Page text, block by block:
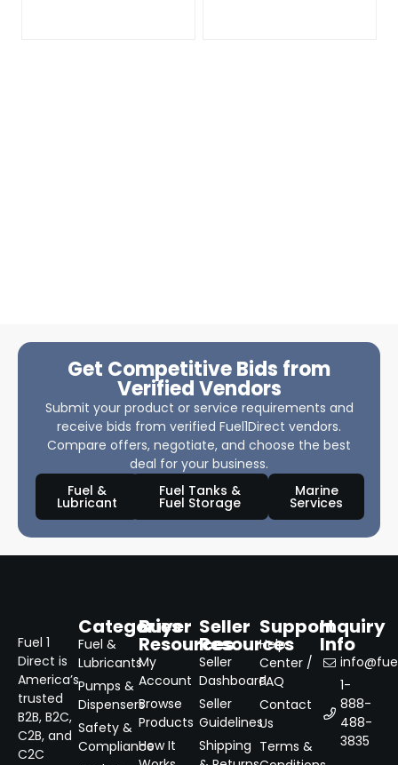
Get Competitive Bids from
Verified Vendors
Submit your product or service requirements and
receive bids from verified Fuel1Direct vendors.
Compare offers, negotiate, and choose the best
deal for your business.
Fuel &
Lubricant
Fuel Tanks &
Fuel Storage
Marine
Services
Fuel 1
Direct is
America’s
trusted
B2B, B2C,
C2B, and
C2C
Categories
Fuel &
Lubricants
Pumps &
Dispensers
Safety &
Compliance
Buyer
Resources
My
Account
Browse
Products
How It
Seller
Resources
Seller
Dashboard
Seller
Guidelines
Shipping
Support
Help
Center /
FAQ
Contact
Us
Terms &
Inquiry
Info
1-
888-
488-
3835